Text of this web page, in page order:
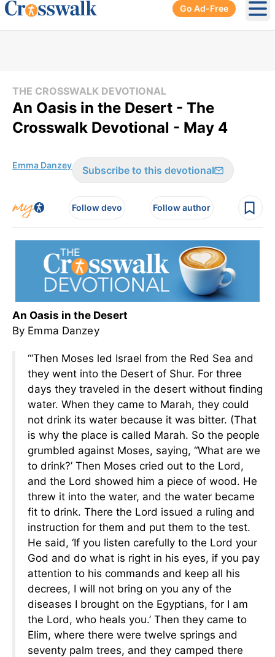
Go Ad-Free
THE CROSSWALK DEVOTIONAL
An Oasis in the Desert - The
Crosswalk Devotional - May 4
Emma Danzey Subscribe to this devotional
Follow devo Follow author
An Oasis in the Desert
By Emma Danzey
“‘Then Moses led Israel from the Red Sea and
they went into the Desert of Shur. For three
days they traveled in the desert without finding
water. When they came to Marah, they could
not drink its water because it was bitter. (That
is why the place is called Marah. So the people
grumbled against Moses, saying, “What are we
to drink?’ Then Moses cried out to the Lord,
and the Lord showed him a piece of wood. He
threw it into the water, and the water became
fit to drink. There the Lord issued a ruling and
instruction for them and put them to the test.
He said, ‘If you listen carefully to the Lord your
God and do what is right in his eyes, if you pay
attention to his commands and keep all his
decrees, I will not bring on you any of the
diseases I brought on the Egyptians, for I am
the Lord, who heals you.’ Then they came to
Elim, where there were twelve springs and
seventy palm trees, and they camped there